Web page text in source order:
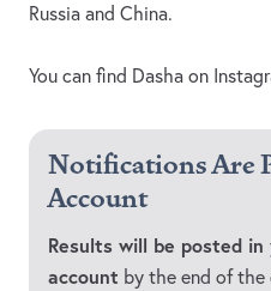
Russia and China.
You can find Dasha on
Notifications Are
Account
Results will be posted in
account by the end of the